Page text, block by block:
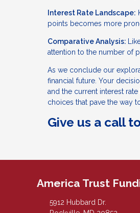
Interest Rate Landscape:
points becomes more
Comparative Analysis:
attention to the number of
As we conclude our
financial future. Your
and the current interest
choices that pave the way
Give us a call
America Trust
5912 Hubbard Dr.